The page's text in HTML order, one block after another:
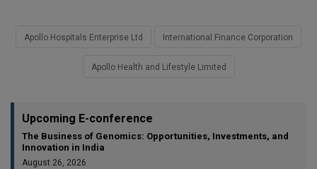
Apollo Hospitals Enterprise Ltd International Finance Corporation
Apollo Health and Lifestyle Limited
Upcoming E-conference
The Business of Genomics: Opportunities, Investments, and
Innovation in India
August 26, 2026